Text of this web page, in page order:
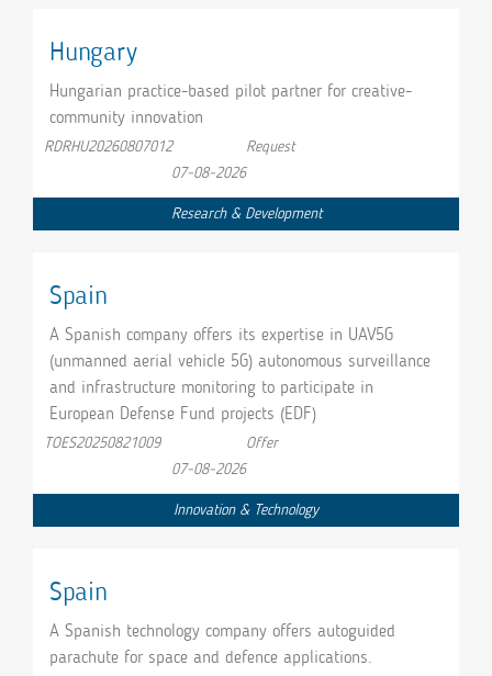
Hungary
Hungarian practice-based pilot partner for creative-
community innovation
Research & Development
RDRHU20260807012
Request
07-08-2026
Spain
A Spanish company offers its expertise in UAV5G
(unmanned aerial vehicle 5G) autonomous surveillance
and infrastructure monitoring to participate in
European Defense Fund projects (EDF)
Innovation & Technology
TOES20250821009
Offer
07-08-2026
Spain
A Spanish technology company offers autoguided
parachute for space and defence applications.